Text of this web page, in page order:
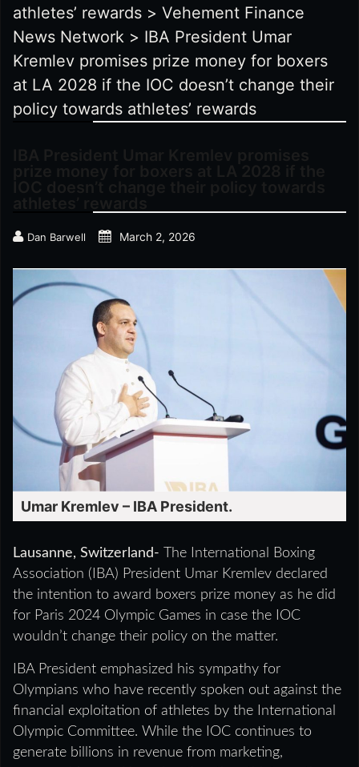
athletes’ rewards > Vehement Finance
News Network > IBA President Umar
Kremlev promises prize money for boxers
at LA 2028 if the IOC doesn’t change their
policy towards athletes’ rewards
Dan Barwell March 2, 2026
Umar Kremlev – IBA President.
Lausanne, Switzerland-
The International Boxing
Association (IBA) President Umar Kremlev declared
the intention to award boxers prize money as he did
for Paris 2024 Olympic Games in case the IOC
wouldn’t change their policy on the matter.
IBA President emphasized his sympathy for
Olympians who have recently spoken out against the
financial exploitation of athletes by the International
Olympic Committee. While the IOC continues to
generate billions in revenue from marketing,